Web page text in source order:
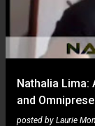
Nathalia Lima:
and
posted by Laurie